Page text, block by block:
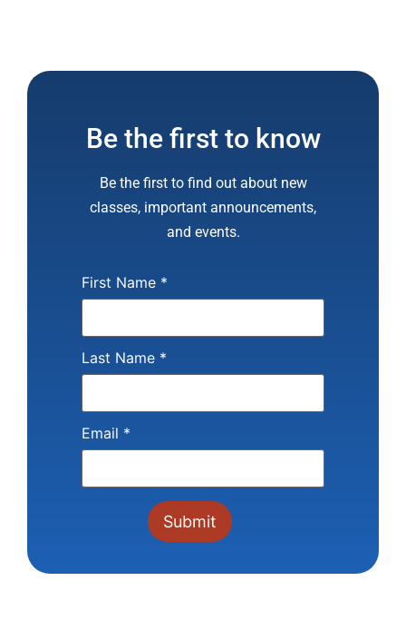
Be the first to know
Be the first to find out about new
classes, important announcements,
and events.
First Name *
Last Name *
Email *
Contact